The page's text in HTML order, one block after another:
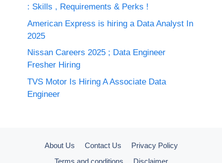
: Skills , Requirements & Perks !
American Express is hiring a Data Analyst In
2025
Nissan Careers 2025 ; Data Engineer
Fresher Hiring
TVS Motor Is Hiring A Associate Data
Engineer
About Us Contact Us
Privacy Policy
Terms and conditions
Disclaimer